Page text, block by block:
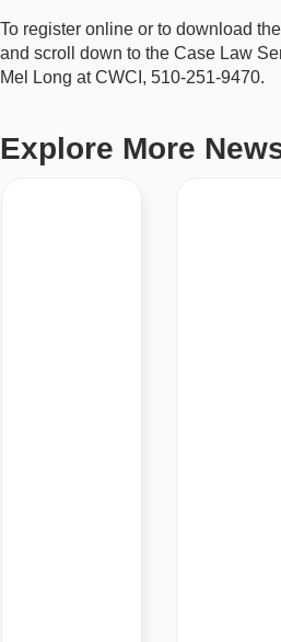
To register online or to download
and scroll down to the Case Law
Mel Long at CWCI, 510-251-9470.
Explore More